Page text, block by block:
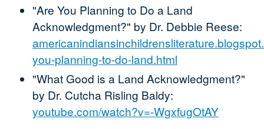
"Are You Planning to Do a Land
Acknowledgment?" by Dr. Debbie Reese:
you-planning-to-do-land.html
"What Good is a Land Acknowledgment?"
by Dr. Cutcha Risling Baldy:
youtube.com/watch?v=-WgxfugOtAY